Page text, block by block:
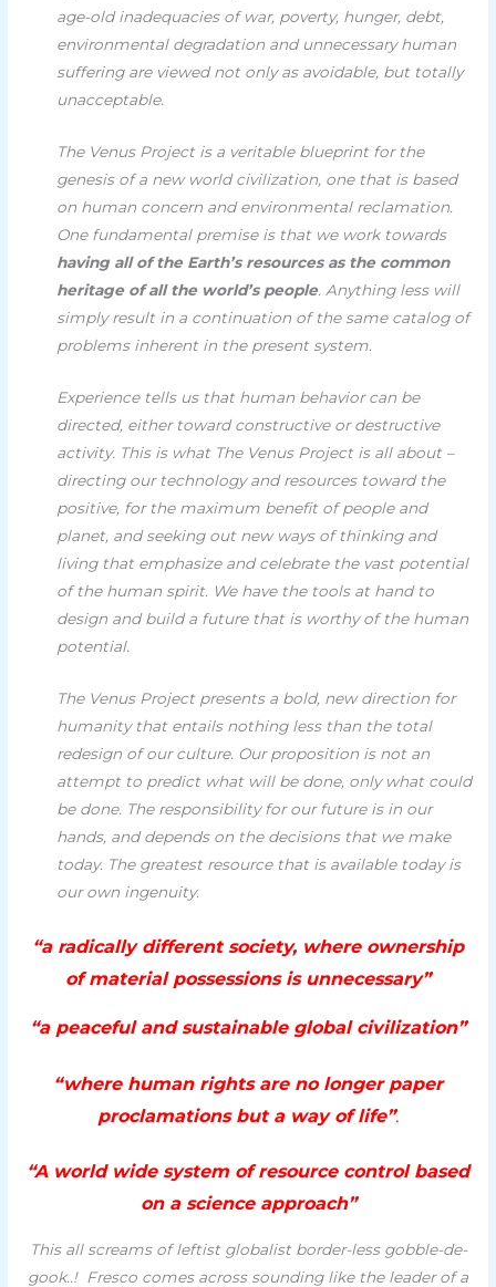
age-old inadequacies of war, poverty, hunger, debt,
environmental degradation and unnecessary human
suffering are viewed not only as avoidable, but totally
unacceptable.
The Venus Project is a veritable blueprint for the
genesis of a new world civilization, one that is based
on human concern and environmental reclamation.
One fundamental premise is that we work towards
having all of the Earth’s resources as the common
heritage of all the world’s people. Anything less will
simply result in a continuation of the same catalog of
problems inherent in the present system.
Experience tells us that human behavior can be
directed, either toward constructive or destructive
activity. This is what The Venus Project is all about –
directing our technology and resources toward the
positive, for the maximum benefit of people and
planet, and seeking out new ways of thinking and
living that emphasize and celebrate the vast potential
of the human spirit. We have the tools at hand to
design and build a future that is worthy of the human
potential.
The Venus Project presents a bold, new direction for
humanity that entails nothing less than the total
redesign of our culture. Our proposition is not an
attempt to predict what will be done, only what could
be done. The responsibility for our future is in our
hands, and depends on the decisions that we make
today. The greatest resource that is available today is
our own ingenuity.
“a radically different society, where ownership
of material possessions is unnecessary”
“a peaceful and sustainable global civilization”
“where human rights are no longer paper
proclamations but a way of life”.
“A world wide system of resource control based
on a science approach”
This all screams of leftist globalist border-less gobble-de-
gook..! Fresco comes across sounding like the leader of a